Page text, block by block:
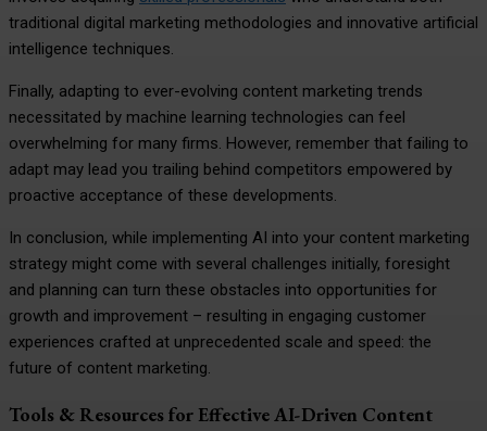
traditional digital marketing methodologies and innovative artificial
intelligence techniques.
Finally, adapting to ever-evolving content marketing trends
necessitated by machine learning technologies can feel
overwhelming for many firms. However, remember that failing to
adapt may lead you trailing behind competitors empowered by
proactive acceptance of these developments.
In conclusion, while implementing AI into your content marketing
strategy might come with several challenges initially, foresight
and planning can turn these obstacles into opportunities for
growth and improvement – resulting in engaging customer
experiences crafted at unprecedented scale and speed: the
future of content marketing.
Tools & Resources for Effective AI-Driven Content